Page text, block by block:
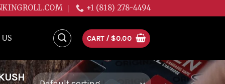
+1 (818) 278-4494
CART / $0.00